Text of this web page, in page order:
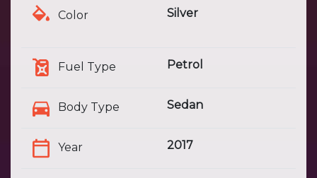
Color Silver
Fuel Type Petrol
Body Type Sedan
Year 2017